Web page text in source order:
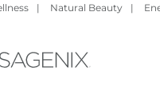
| Natural Beauty |